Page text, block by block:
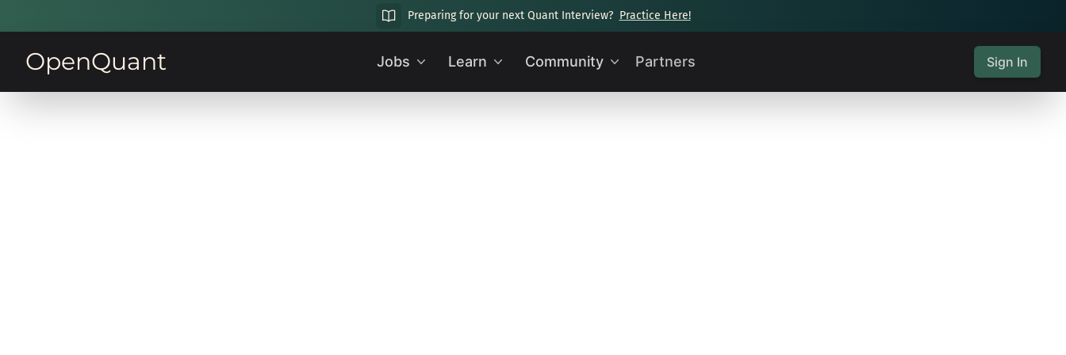
Preparing for your next Quant Interview? Practice Here!
OpenQuant Jobs Learn Community Partners Sign In